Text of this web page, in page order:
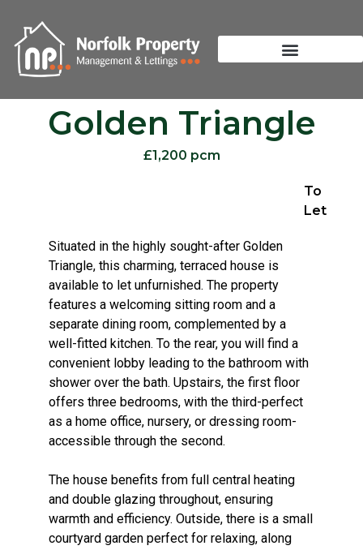
Golden Triangle
£1,200 pcm
To
Let
Situated in the highly sought-after Golden
Triangle, this charming, terraced house is
available to let unfurnished. The property
features a welcoming sitting room and a
separate dining room, complemented by a
well-fitted kitchen. To the rear, you will find a
convenient lobby leading to the bathroom with
shower over the bath. Upstairs, the first floor
offers three bedrooms, with the third-perfect
as a home office, nursery, or dressing room-
accessible through the second.
The house benefits from full central heating
and double glazing throughout, ensuring
warmth and efficiency. Outside, there is a small
courtyard garden perfect for relaxing, along